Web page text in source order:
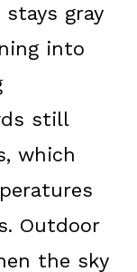
gray
into
still
which
Outdoor
the sky